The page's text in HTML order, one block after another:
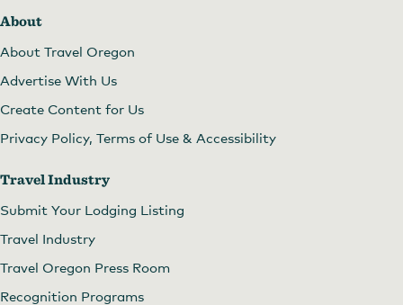
About
About Travel Oregon
Advertise With Us
Create Content for Us
Privacy Policy, Terms of Use & Accessibility
Travel Industry
Submit Your Lodging Listing
Travel Industry
Travel Oregon Press Room
Recognition Programs